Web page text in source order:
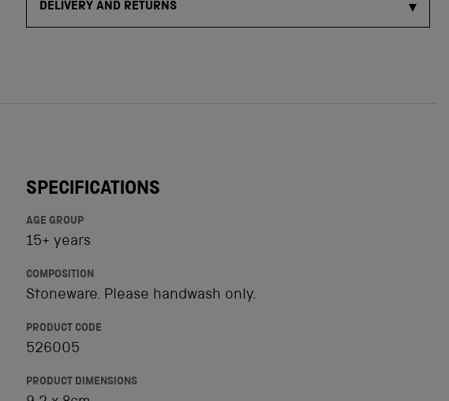
DELIVERY AND RETURNS
SPECIFICATIONS
AGE GROUP
15+ years
COMPOSITION
Stoneware. Please handwash only.
PRODUCT CODE
526005
PRODUCT DIMENSIONS